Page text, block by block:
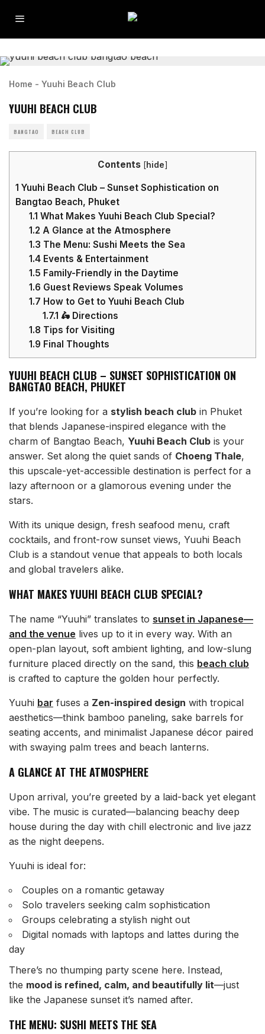
Home - Yuuhi Beach Club
YUUHI BEACH CLUB
BANGTAO BEACH CLUB
Contents [hide]
1 Yuuhi Beach Club – Sunset Sophistication on
Bangtao Beach, Phuket
1.1 What Makes Yuuhi Beach Club Special?
1.2 A Glance at the Atmosphere
1.3 The Menu: Sushi Meets the Sea
1.4Events & Entertainment
1.5 Family-Friendly in the Daytime
1.6 Guest Reviews Speak Volumes
1.7 How to Get to Yuuhi Beach Club
1.7.1 🛵 Directions
1.8 Tips for Visiting
1.9 Final Thoughts
YUUHI BEACH CLUB – SUNSET SOPHISTICATION ON
BANGTAO BEACH, PHUKET
If you’re looking for a stylish beach club in Phuket
that blends Japanese-inspired elegance with the
charm of Bangtao Beach, Yuuhi Beach Club is your
answer. Set along the quiet sands of Choeng Thale,
this upscale-yet-accessible destination is perfect for a
lazy afternoon or a glamorous evening under the
stars.
With its unique design, fresh seafood menu, craft
cocktails, and front-row sunset views, Yuuhi Beach
Club is a standout venue that appeals to both locals
and global travelers alike.
WHAT MAKES YUUHI BEACH CLUB SPECIAL?
The name “Yuuhi” translates to sunset in Japanese—
and the venue lives up to it in every way. With an
open-plan layout, soft ambient lighting, and low-slung
furniture placed directly on the sand, this beach club
is crafted to capture the golden hour perfectly.
Yuuhi bar fuses a Zen-inspired design with tropical
aesthetics—think bamboo paneling, sake barrels for
seating accents, and minimalist Japanese décor paired
with swaying palm trees and beach lanterns.
A GLANCE AT THE ATMOSPHERE
Upon arrival, you’re greeted by a laid-back yet elegant
vibe. The music is curated—balancing beachy deep
house during the day with chill electronic and live jazz
as the night deepens.
Yuuhi is ideal for:
Couples on a romantic getaway
Solo travelers seeking calm sophistication
Groups celebrating a stylish night out
Digital nomads with laptops and lattes during the
day
There’s no thumping party scene here. Instead,
the mood is refined, calm, and beautifully lit—just
like the Japanese sunset it’s named after.
THE MENU: SUSHI MEETS THE SEA